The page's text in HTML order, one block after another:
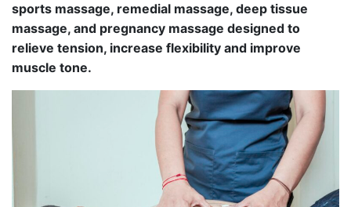
sports massage, remedial massage, deep tissue
massage, and pregnancy massage designed to
relieve tension, increase flexibility and improve
muscle tone.